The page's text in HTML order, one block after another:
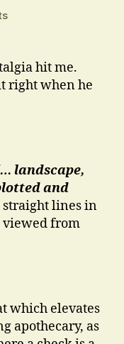
on
Transithit me.
right when he
landscape,
and
straight lines in
viewed from
which elevates
apothecary, as